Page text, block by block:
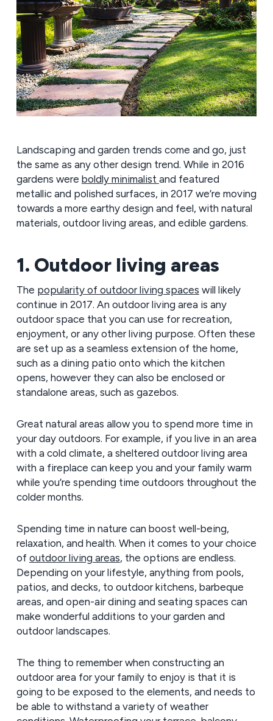
Landscaping and garden trends come and go, just
the same as any other design trend. While in 2016
gardens were boldly minimalist and featured
metallic and polished surfaces, in 2017 we’re moving
towards a more earthy design and feel, with natural
materials, outdoor living areas, and edible gardens.
1. Outdoor living areas
The popularity of outdoor living spaces will likely
continue in 2017. An outdoor living area is any
outdoor space that you can use for recreation,
enjoyment, or any other living purpose. Often these
are set up as a seamless extension of the home,
such as a dining patio onto which the kitchen
opens, however they can also be enclosed or
standalone areas, such as gazebos.
Great natural areas allow you to spend more time in
your day outdoors. For example, if you live in an area
with a cold climate, a sheltered outdoor living area
with a fireplace can keep you and your family warm
while you’re spending time outdoors throughout the
colder months.
Spending time in nature can boost well-being,
relaxation, and health. When it comes to your choice
of outdoor living areas, the options are endless.
Depending on your lifestyle, anything from pools,
patios, and decks, to outdoor kitchens, barbeque
areas, and open-air dining and seating spaces can
make wonderful additions to your garden and
outdoor landscapes.
The thing to remember when constructing an
outdoor area for your family to enjoy is that it is
going to be exposed to the elements, and needs to
be able to withstand a variety of weather